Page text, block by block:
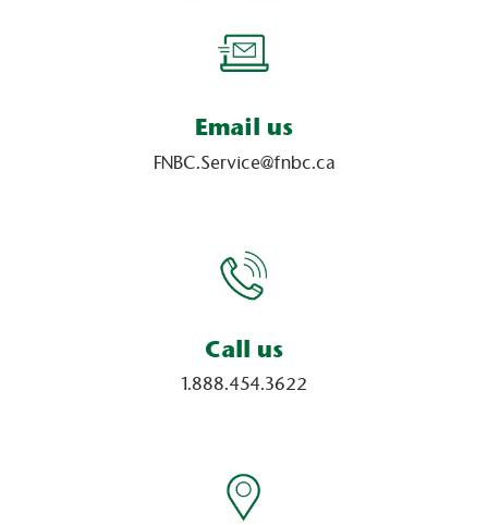
Email us
FNBC.Service@fnbc.ca
Call us
1.888.454.3622